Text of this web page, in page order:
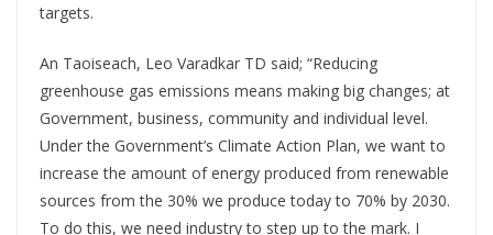
targets.
An Taoiseach, Leo Varadkar TD said; “Reducing
greenhouse gas emissions means making big changes; at
Government, business, community and individual level.
Under the Government’s Climate Action Plan, we want to
increase the amount of energy produced from renewable
sources from the 30% we produce today to 70% by 2030.
To do this, we need industry to step up to the mark. I